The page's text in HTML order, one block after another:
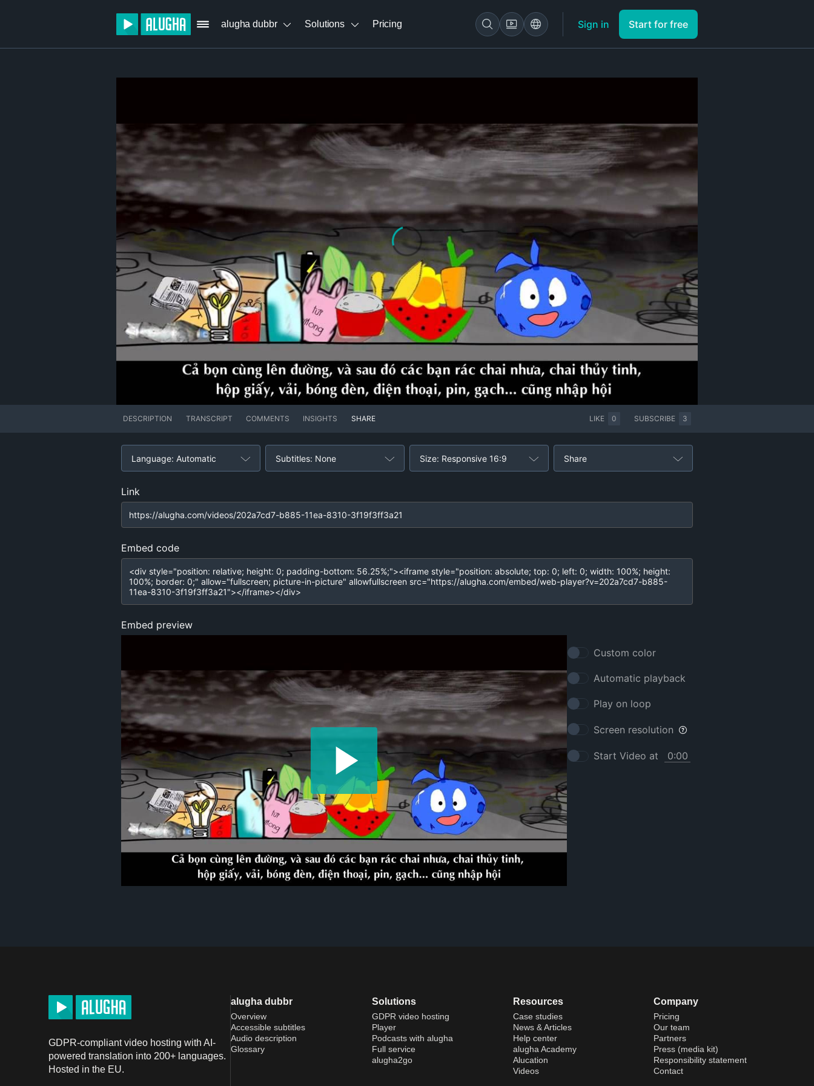
alugha dubbr Solutions Pricing Sign in Start for free
DESCRIPTION TRANSCRIPT COMMENTS INSIGHTS SHARE LIKE 0 SUBSCRIBE 3
Language: Automatic Subtitles: None Size: Responsive 16:9 Share
Link
Embed code
Embed preview
Custom color
Automatic playback
Play on loop
Screen resolution
Start Video at
GDPR-compliant video hosting with AI-
powered translation into 200+ languages.
Hosted in the EU.
alugha dubbr
Overview
Accessible subtitles
Audio description
Glossary
Solutions
GDPR video hosting
Player
Podcasts with alugha
Full service
alugha2go
Resources
Case studies
News & Articles
Help center
alugha Academy
Alucation
Videos
Company
Pricing
Our team
Partners
Press (media kit)
Responsibility statement
Contact